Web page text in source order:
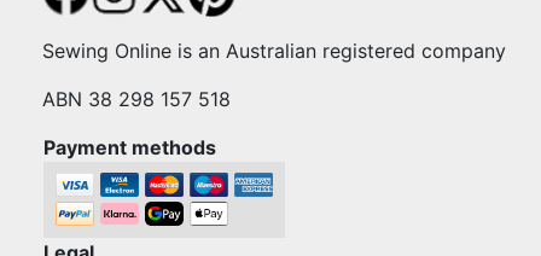
Sewing Online is an Australian registered company
ABN 38 298 157 518
Payment methods